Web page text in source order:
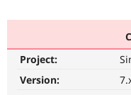
Community
Support Drupal
Project:
Version: